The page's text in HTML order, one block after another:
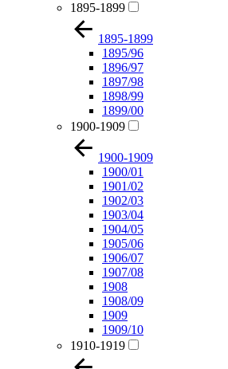
1895-1899
1895-1899
1895/96
1896/97
1897/98
1898/99
1899/00
1900-1909
1900-1909
1900/01
1901/02
1902/03
1903/04
1904/05
1905/06
1906/07
1907/08
1908
1908/09
1909
1909/10
1910-1919